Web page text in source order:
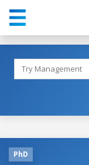
PhD